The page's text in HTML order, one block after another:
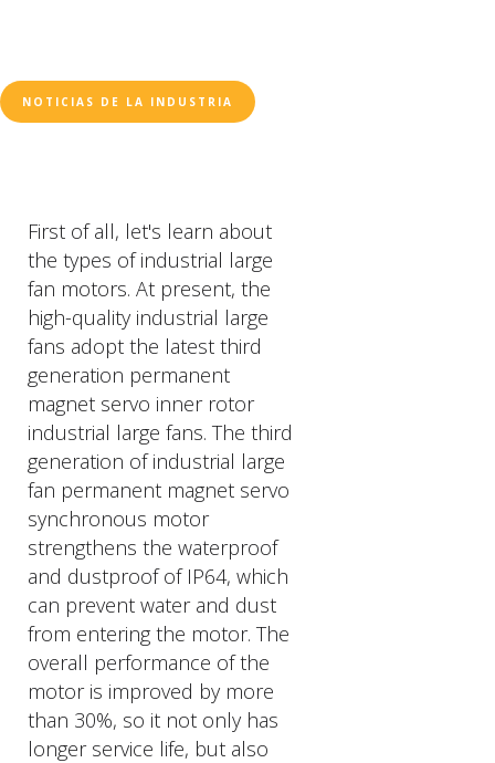
NOTICIAS DE LA INDUSTRIA
First of all, let's learn about
the types of industrial large
fan motors. At present, the
high-quality industrial large
fans adopt the latest third
generation permanent
magnet servo inner rotor
industrial large fans. The third
generation of industrial large
fan permanent magnet servo
synchronous motor
strengthens the waterproof
and dustproof of IP64, which
can prevent water and dust
from entering the motor. The
overall performance of the
motor is improved by more
than 30%, so it not only has
longer service life, but also